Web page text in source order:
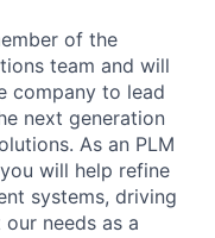
of the
team and will
company to lead
next generation
As an PLM
will help refine
systems, driving
needs as a